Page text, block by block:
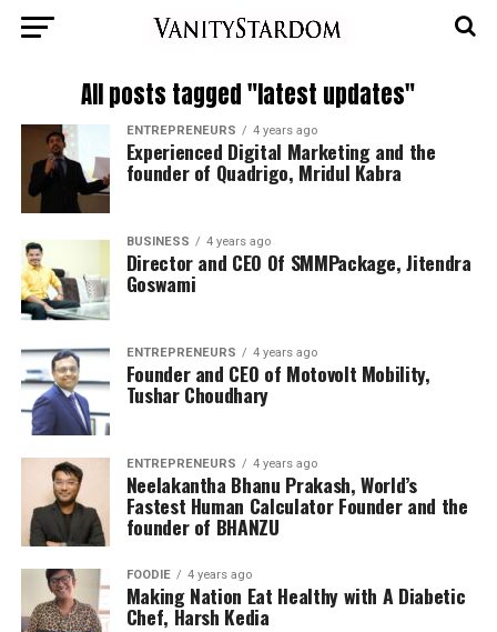
All posts tagged "latest updates"
ENTREPRENEURS 4 years ago
Experienced Digital Marketing and the
founder of Quadrigo, Mridul Kabra
BUSINESS 4 years ago
Director and CEO Of SMMPackage, Jitendra
Goswami
ENTREPRENEURS 4 years ago
Founder and CEO of Motovolt Mobility,
Tushar Choudhary
ENTREPRENEURS 4 years ago
Neelakantha Bhanu Prakash, World’s
Fastest Human Calculator Founder and the
founder of BHANZU
FOODIE 4 years ago
Making Nation Eat Healthy with A Diabetic
Chef, Harsh Kedia